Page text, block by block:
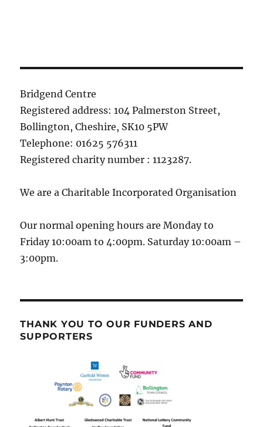
Bridgend Centre
Registered address: 104 Palmerston Street,
Bollington, Cheshire, SK10 5PW
Telephone: 01625 576311
Registered charity number : 1123287.
We are a Charitable Incorporated Organisation
Our normal opening hours are Monday to
Friday 10:00am to 4:00pm. Saturday 10:00am –
3:00pm.
THANK YOU TO OUR FUNDERS AND
SUPPORTERS